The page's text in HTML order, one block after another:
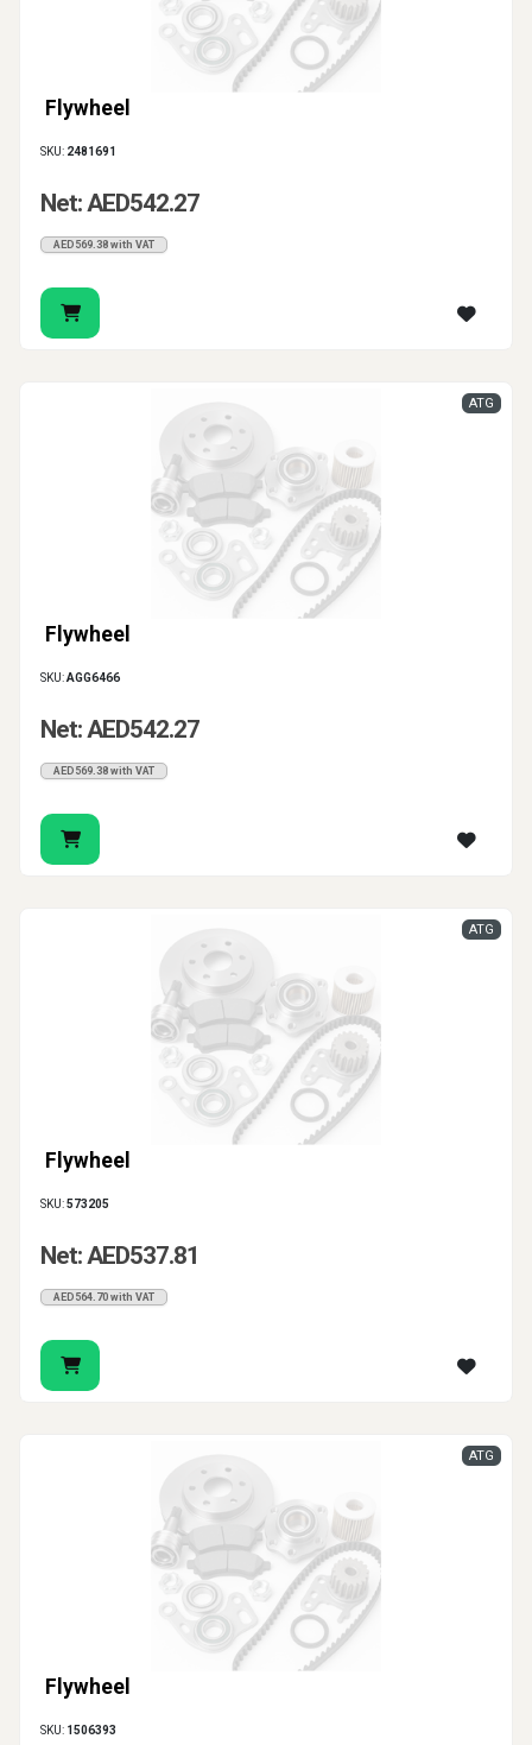
Flywheel
SKU: 2481691
Net: AED542.27
AED569.38 with VAT
Flywheel
ATG
SKU:AGG6466
Net: AED542.27
AED569.38 with VAT
Flywheel
ATG
SKU:573205
Net: AED537.81
AED564.70 with VAT
Flywheel
ATG
SKU: 1506393